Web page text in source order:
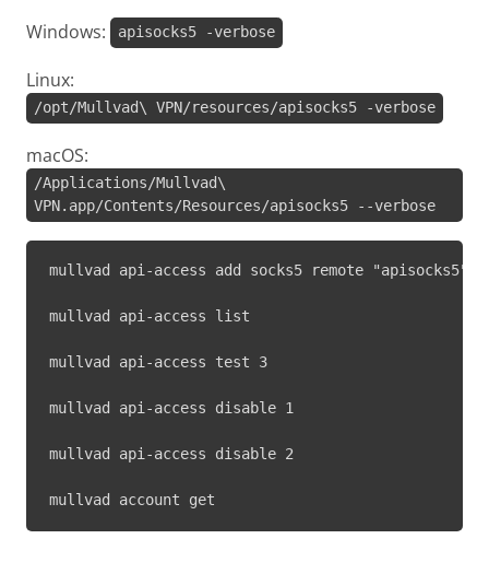
Windows:
apisocks5 -verbose
Linux:
/opt/Mullvad\ VPN/resources/apisocks5 -verbose
macOS:
/Applications/Mullvad\
VPN.app/Contents/Resources/apisocks5 --verbose
mullvad api-access add socks5 remote "apisocks5"
mullvad api-access list
mullvad api-access test 3
mullvad api-access disable 1
mullvad api-access disable 2
mullvad account get